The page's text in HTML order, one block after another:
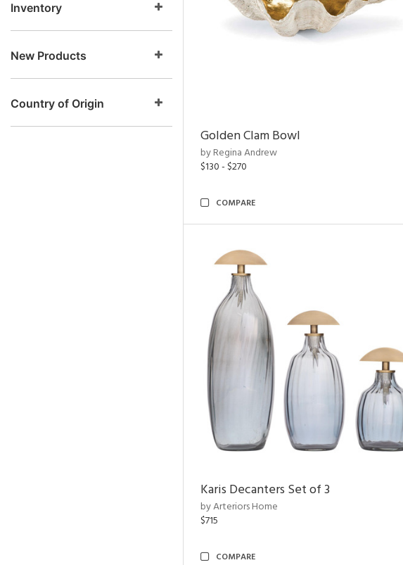
Inventory
New Products
Country of Origin
Golden Clam Bowl
by Regina Andrew
$130 - $270
COMPARE
Karis Decanters Set of 3
by Arteriors Home
$715
COMPARE